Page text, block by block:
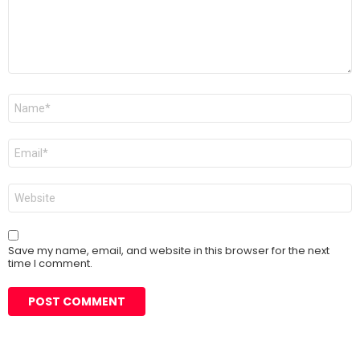
Name
Email
Website
Save my name, email, and website in this browser for the next
time I comment.